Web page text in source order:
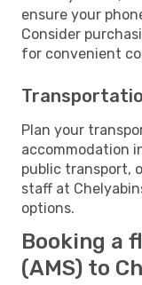
ensure your
Consider
for convenient
Plan your
accommodation
public transport,
staff at
options.
Booking a
(AMS) to